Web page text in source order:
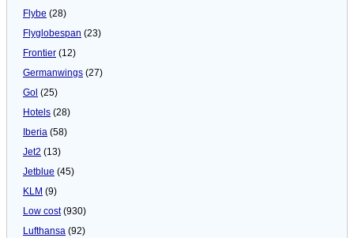
Flybe (28)
Flyglobespan (23)
Frontier (12)
Germanwings (27)
Gol (25)
Hotels (28)
Iberia (58)
Jet2 (13)
Jetblue (45)
KLM (9)
Low cost(930)
Lufthansa (92)